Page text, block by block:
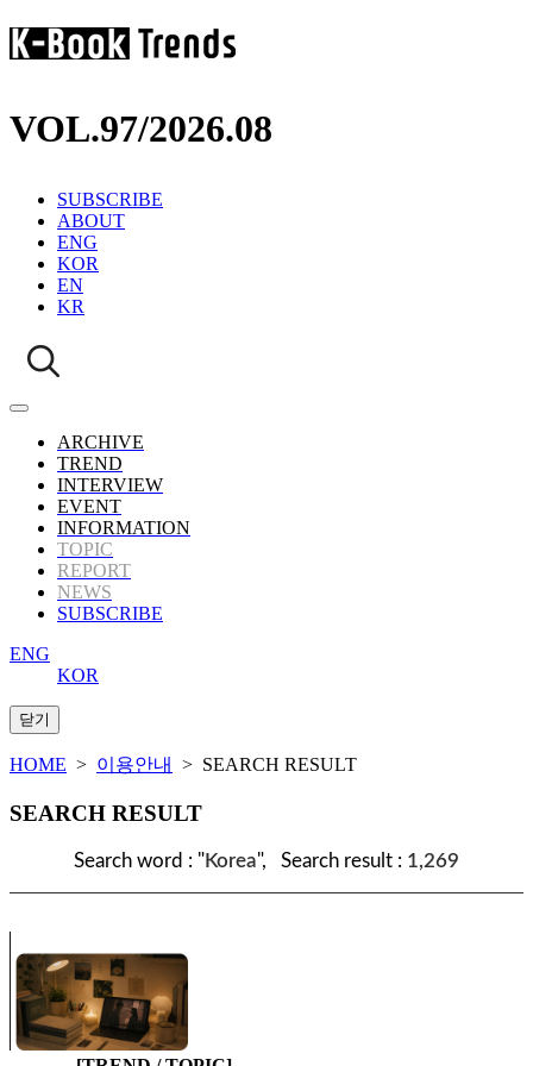
VOL.97/2026.08
SUBSCRIBE
ABOUT
ENG
KOR
EN
KR
ARCHIVE
TREND
INTERVIEW
EVENT
INFORMATION
TOPIC
REPORT
NEWS
SUBSCRIBE
ENG
KOR
HOME > 이용안내 > SEARCH RESULT
SEARCH RESULT
Search word : "Korea", Search result : 1,269